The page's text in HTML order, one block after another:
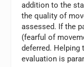
addition to the
the quality of
assessed. If the
(fearful of
deferred. Helping
evaluation is